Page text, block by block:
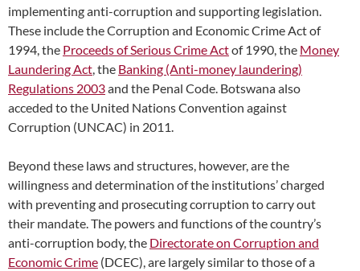
implementing anti-corruption and supporting legislation.
These include the Corruption and Economic Crime Act of
1994, the Proceeds of Serious Crime Actof 1990, the Money
Laundering Act, the Banking (Anti-money laundering)
Regulations 2003and the Penal Code. Botswana also
acceded to the United Nations Convention against
Corruption (UNCAC) in 2011.
Beyond these laws and structures, however, are the
willingness and determination of the institutions’ charged
with preventing and prosecuting corruption to carry out
their mandate. The powers and functions of the country’s
anti-corruption body, the Directorate on Corruption and
Economic Crime (DCEC), are largely similar to those of a